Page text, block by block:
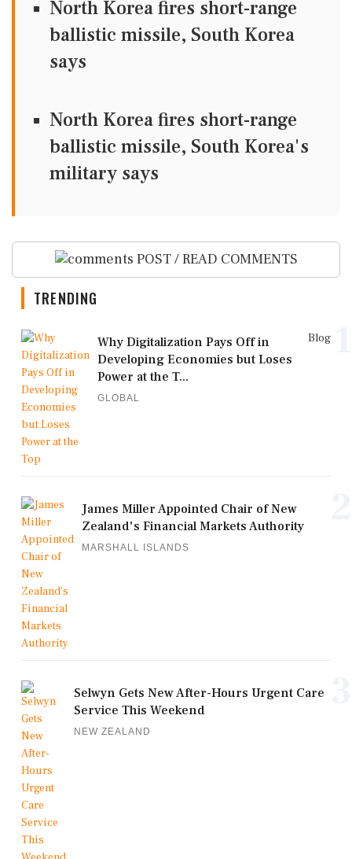
North Korea fires short-range
ballistic missile, South Korea
says
North Korea fires short-range
ballistic missile, South Korea's
military says
POST / READ COMMENTS
TRENDING
Blog
Why Digitalization Pays Off in
Developing Economies but Loses
Power at the T...
GLOBAL
James Miller Appointed Chair of New
Zealand's Financial Markets Authority
MARSHALL ISLANDS
Selwyn Gets New After-Hours Urgent Care
Service This Weekend
NEW ZEALAND